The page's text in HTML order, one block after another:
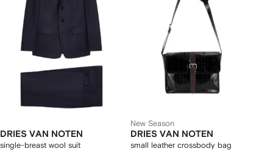
DRIES VAN NOTEN
single-breast wool suit
New Season
DRIES VAN NOTEN
small leather crossbody bag